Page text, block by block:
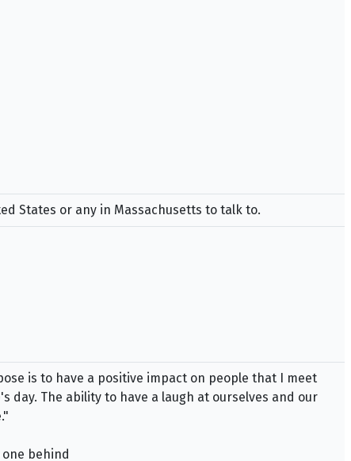
States or any in Massachusetts to talk to.
is to have a positive impact on people that I meet
day. The ability to have a laugh at ourselves and our
behind